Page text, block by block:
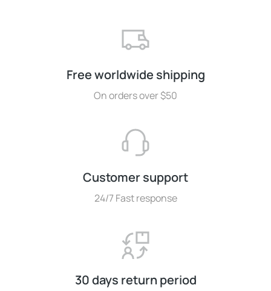
Free worldwide shipping
On orders over $50
Customer support
24/7 Fast response
30 days return period